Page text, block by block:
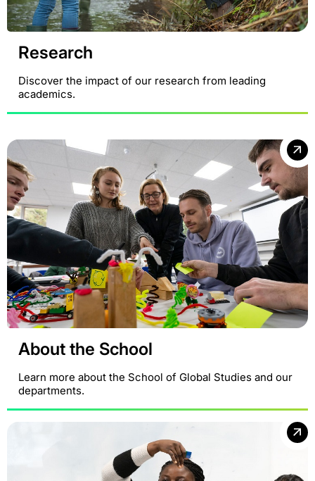
Research
Discover the impact of our research from leading
academics.
About the School
Learn more about the School of Global Studies and our
departments.